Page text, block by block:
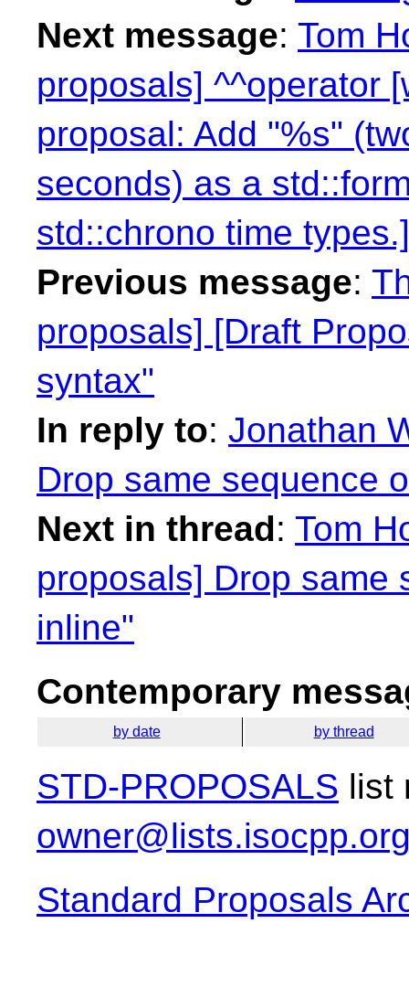
Next message: Tom
proposals] ^^operator
proposal: Add "%s"
seconds) as a
std::chrono time
Previous message:
proposals] [Draft
syntax"
In reply to: Jonathan
Drop same sequence
Next in thread: Tom
proposals] Drop same
inline"
Contemporary
by date by thread
STD-PROPOSALS list
Standard Proposals